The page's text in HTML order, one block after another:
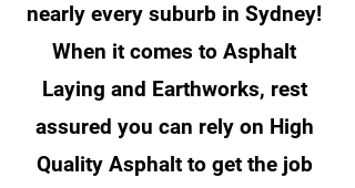
nearly every suburb in Sydney!
When it comes to Asphalt
Laying and Earthworks, rest
assured you can rely on High
Quality Asphalt to get the job